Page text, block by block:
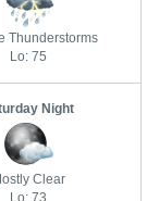
Thunderstorms
Lo: 75
Night
Clear
Lo: 73